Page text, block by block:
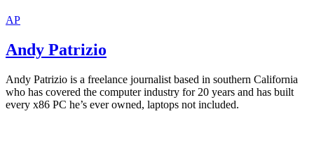
AP
Andy Patrizio
Andy Patrizio is a freelance journalist based in southern California
who has covered the computer industry for 20 years and has built
every x86 PC he’s ever owned, laptops not included.